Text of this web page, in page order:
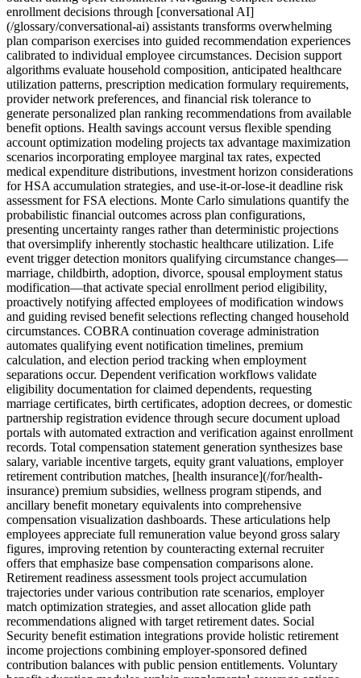
enrollment decisions through [conversational AI]
(/glossary/conversational-ai) assistants transforms overwhelming
plan comparison exercises into guided recommendation experiences
calibrated to individual employee circumstances. Decision support
algorithms evaluate household composition, anticipated healthcare
utilization patterns, prescription medication formulary requirements,
provider network preferences, and financial risk tolerance to
generate personalized plan ranking recommendations from available
benefit options. Health savings account versus flexible spending
account optimization modeling projects tax advantage maximization
scenarios incorporating employee marginal tax rates, expected
medical expenditure distributions, investment horizon considerations
for HSA accumulation strategies, and use-it-or-lose-it deadline risk
assessment for FSA elections. Monte Carlo simulations quantify the
probabilistic financial outcomes across plan configurations,
presenting uncertainty ranges rather than deterministic projections
that oversimplify inherently stochastic healthcare utilization. Life
event trigger detection monitors qualifying circumstance changes—
marriage, childbirth, adoption, divorce, spousal employment status
modification—that activate special enrollment period eligibility,
proactively notifying affected employees of modification windows
and guiding revised benefit selections reflecting changed household
circumstances. COBRA continuation coverage administration
automates qualifying event notification timelines, premium
calculation, and election period tracking when employment
separations occur. Dependent verification workflows validate
eligibility documentation for claimed dependents, requesting
marriage certificates, birth certificates, adoption decrees, or domestic
partnership registration evidence through secure document upload
portals with automated extraction and verification against enrollment
records. Total compensation statement generation synthesizes base
salary, variable incentive targets, equity grant valuations, employer
retirement contribution matches, [health insurance](/for/health-
insurance) premium subsidies, wellness program stipends, and
ancillary benefit monetary equivalents into comprehensive
compensation visualization dashboards. These articulations help
employees appreciate full remuneration value beyond gross salary
figures, improving retention by counteracting external recruiter
offers that emphasize base compensation comparisons alone.
Retirement readiness assessment tools project accumulation
trajectories under various contribution rate scenarios, employer
match optimization strategies, and asset allocation glide path
recommendations aligned with target retirement dates. Social
Security benefit estimation integrations provide holistic retirement
income projections combining employer-sponsored defined
contribution balances with public pension entitlements. Voluntary